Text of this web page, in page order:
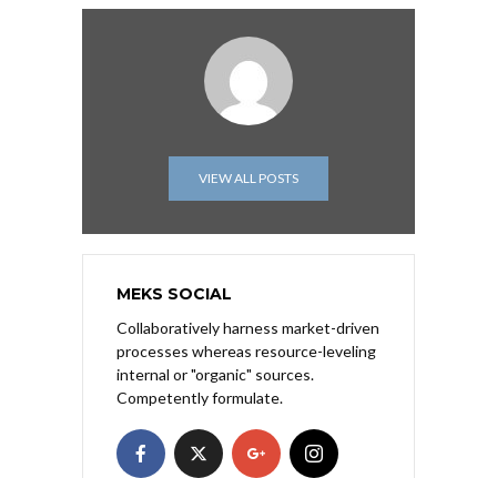
VIEW ALL POSTS
MEKS SOCIAL
Collaboratively harness market-driven
processes whereas resource-leveling
internal or "organic" sources.
Competently formulate.